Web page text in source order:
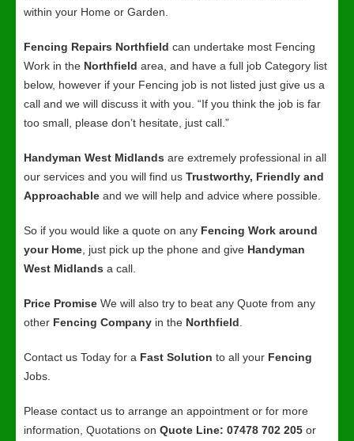
within your Home or Garden.
Fencing Repairs Northfield can undertake most Fencing
Work in the Northfield area, and have a full job Category list
below, however if your Fencing job is not listed just give us a
call and we will discuss it with you. “If you think the job is far
too small, please don’t hesitate, just call.”
Handyman West Midlands are extremely professional in all
our services and you will find us Trustworthy, Friendly and
Approachable and we will help and advice where possible.
So if you would like a quote on any Fencing Work around
your Home , just pick up the phone and give Handyman
West Midlands a call.
Price Promise We will also try to beat any Quote from any
other Fencing Company in the Northfield
Contact us Today for a Fast Solution to all your Fencing
Jobs.
Please contact us to arrange an appointment or for more
information, Quotations on Quote Line: 07478 702 205 or